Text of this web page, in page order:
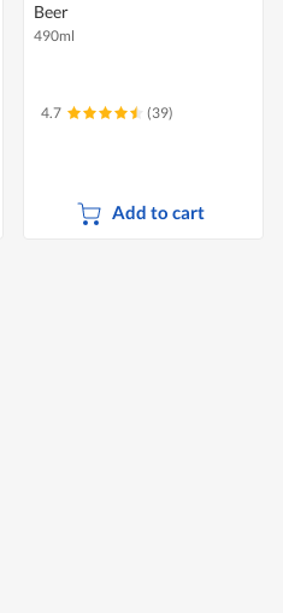
Beer
490ml
4.7 (39)
Add to cart